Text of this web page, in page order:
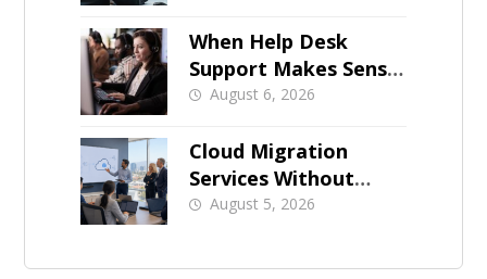
When Help Desk
Support Makes Sense
for Orange County
August 6, 2026
Cloud Migration
Services Without
Business Downtime
August 5, 2026